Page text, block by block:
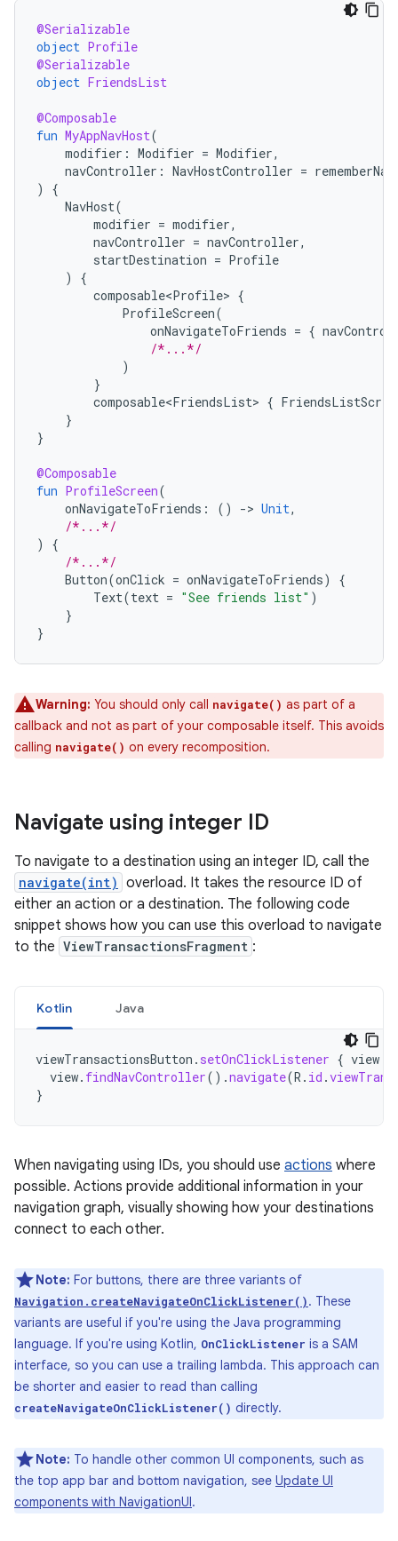
@Serializable
object Profile
@Serializable
object FriendsList
@Composable
fun MyAppNavHost(
modifier : Modifier = Modifier,
navController : NavHostController =
)
{
NavHost(
modifier = modifier,
navController = navController,
startDestination = Profile
)
{
composable<Profile> {
ProfileScreen(
onNavigateToFriends = {
/*...*/
)
}
composable<FriendsList> {
}
}
@Composable
fun ProfileScreen(
onNavigateToFriends : () -> Unit,
/*...*/
)
{
/*...*/
Button(onClick = onNavigateToFriends)
{
Text(text = "See friends list" )
}
}
Warning: You should only call navigate() as part of a
callback and not as part of your composable itself. This avoids
calling navigate() on every recomposition.
Navigate using integer ID
To navigate to a destination using an integer ID, call the
navigate(int) overload. It takes the resource ID of
either an action or a destination. The following code
snippet shows how you can use this overload to navigate
to the ViewTransactionsFragment :
Kotlin Java
viewTransactionsButton . setOnClickListener { view
view. findNavController().navigate(R . id .
}
When navigating using IDs, you should use actions where
possible. Actions provide additional information in your
navigation graph, visually showing how your destinations
connect to each other.
Note: For buttons, there are three variants of
Navigation.createNavigateOnClickListener(). These
variants are useful if you're using the Java programming
language. If you're using Kotlin, OnClickListener is a SAM
interface, so you can use a trailing lambda. This approach can
be shorter and easier to read than calling
createNavigateOnClickListener() directly.
Note: To handle other common UI components, such as
the top app bar and bottom navigation, see Update UI
components with NavigationUI.